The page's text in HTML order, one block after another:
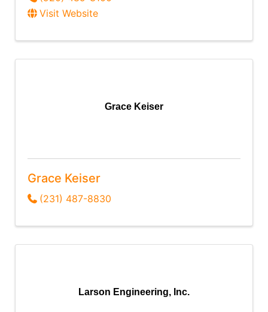
Visit Website
Grace Keiser
Grace Keiser
(231) 487-8830
Larson Engineering, Inc.